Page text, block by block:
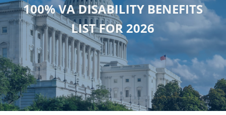
100% VA DISABILITY BENEFITS
LIST FOR 2026